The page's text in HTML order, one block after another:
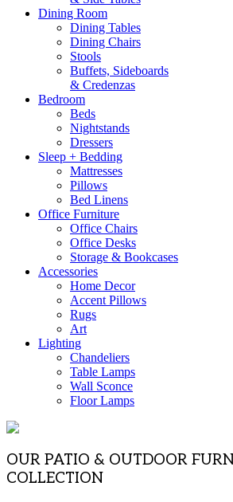
Dining Room
Dining Tables
Dining Chairs
Stools
Buffets, Sideboards
& Credenzas
Bedroom
Beds
Nightstands
Dressers
Sleep + Bedding
Mattresses
Pillows
Bed Linens
Office Furniture
Office Chairs
Office Desks
Storage & Bookcases
Accessories
Home Decor
Accent Pillows
Rugs
Art
Lighting
Chandeliers
Table Lamps
Wall Sconce
Floor Lamps
OUR PATIO & OUTDOOR
COLLECTION